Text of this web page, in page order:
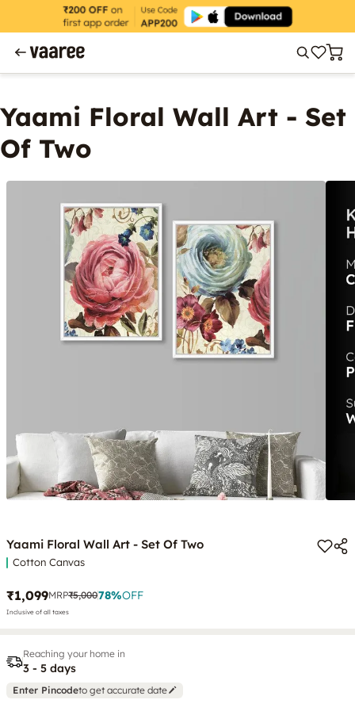
Yaami Floral Wall Art - Set
Of Two
Yaami Floral Wall Art - Set Of Two
Cotton Canvas
₹1,099MRP₹5,00078%OFF
Inclusive of all taxes
Reaching your home in
3 - 5 days
Enter Pincodeto get accurate date